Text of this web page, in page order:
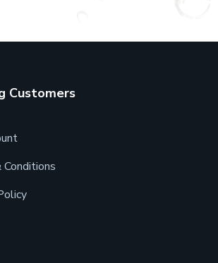
Customers